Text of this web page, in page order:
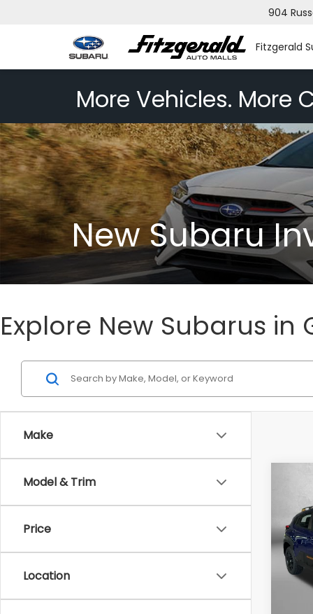
Fitzgerald
904
More Vehicles. More
New Subaru
Explore New Subarus in
Make
Model & Trim
Price
Location
VIN:
In
Total